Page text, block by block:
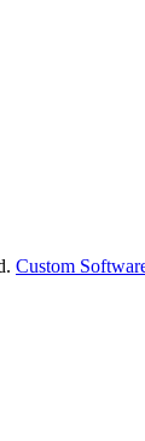
Custom